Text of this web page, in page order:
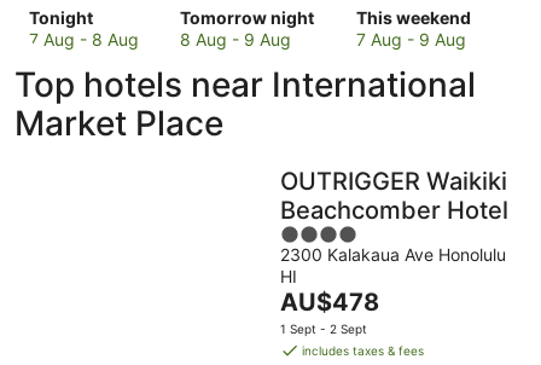
Tonight
Check
prices
to
International
Market
7 Aug - 8 Aug
Tomorrow night
Check
prices
to
International
Market
8 Aug - 9 Aug
This weekend
Check
prices
to
for
this
weekend,
7
-
9
Aug
7 Aug - 9 Aug
Top hotels near International
Market Place
OUTRIGGER Waikiki
Beachcomber Hotel
4
out
of
5
2300 Kalakaua Ave Honolulu
HI
The
price
is
AU$478
1 Sept - 2 Sept
includes taxes & fees